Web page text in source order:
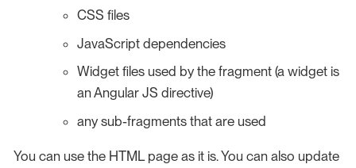
CSS files
JavaScript dependencies
Widget files used by the fragment (a widget is
an Angular JS directive)
any sub-fragments that are used
You can use the HTML page as it is. You can also update